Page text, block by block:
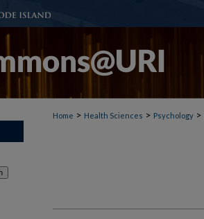
Home > Health Sciences > Psychology >